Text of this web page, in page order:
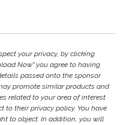
your privacy, by clicking
Now" you agree to having
passed onto the sponsor
promote similar products and
related to your area of interest
to their privacy policy. You have
to object. In addition, you will